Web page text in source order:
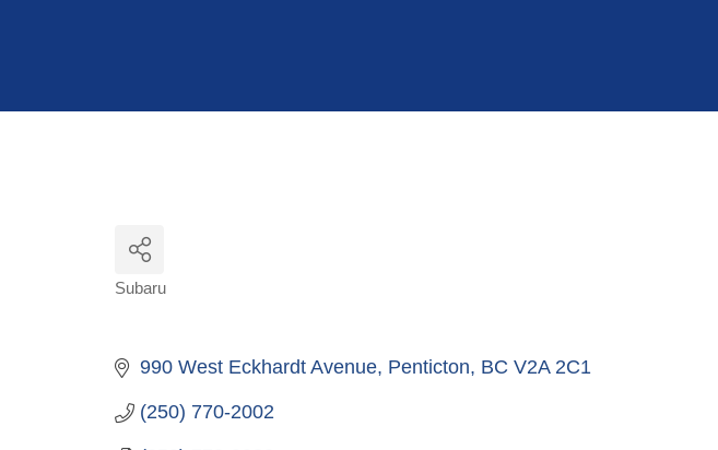
Subaru
990 West Eckhardt Avenue Penticton BC V2A 2C1
(250) 770-2002